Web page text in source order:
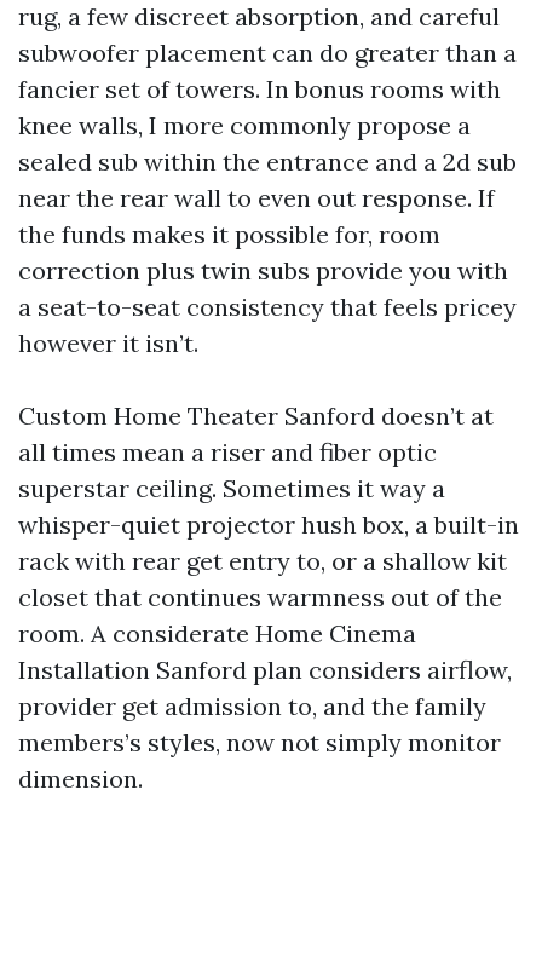
rug, a few discreet absorption, and careful
subwoofer placement can do greater than a
fancier set of towers. In bonus rooms with
knee walls, I more commonly propose a
sealed sub within the entrance and a 2d sub
near the rear wall to even out response. If
the funds makes it possible for, room
correction plus twin subs provide you with
a seat-to-seat consistency that feels pricey
however it isn’t.
Custom Home Theater Sanford doesn’t at
all times mean a riser and fiber optic
superstar ceiling. Sometimes it way a
whisper-quiet projector hush box, a built-in
rack with rear get entry to, or a shallow kit
closet that continues warmness out of the
room. A considerate Home Cinema
Installation Sanford plan considers airflow,
provider get admission to, and the family
members’s styles, now not simply monitor
dimension.